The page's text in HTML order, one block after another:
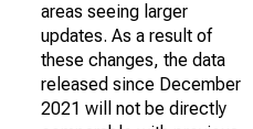
areas seeing larger
updates. As a result of
these changes, the data
released since December
2021 will not be directly